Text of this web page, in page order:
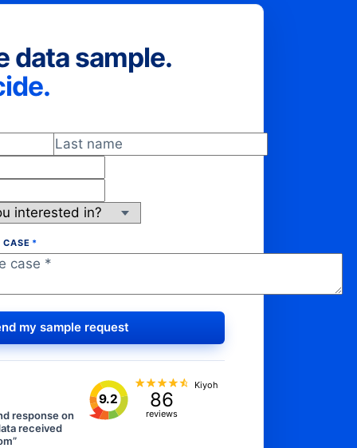
data sample.
Last name
interested in?
CASE *
my sample request
response on
received
”
9.2 86
reviews
Kiyoh